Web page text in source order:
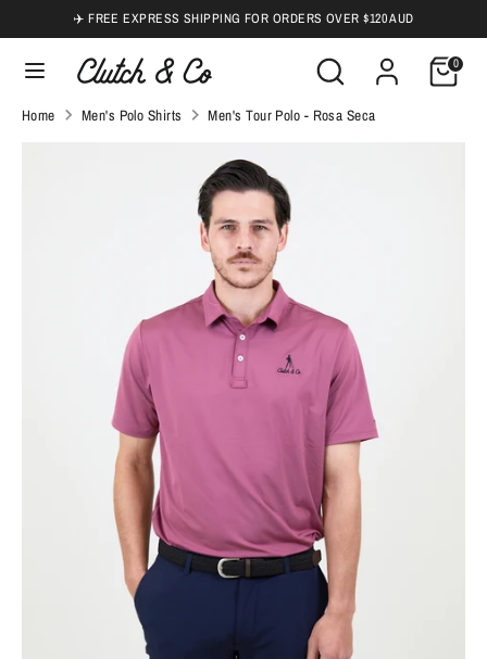
to
content
✈️ FREE EXPRESS SHIPPING FOR ORDERS OVER $120 AUD
Search
Search
our
store
0
our
Home Men's Polo Shirts Men's Tour Polo - Rosa Seca